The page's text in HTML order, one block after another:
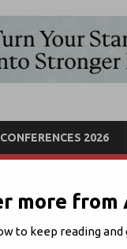
2026
Case
more
to keep reading